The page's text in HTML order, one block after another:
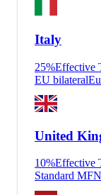
Italy
25%Effective
EU bilateral
United
10%Effective
Standard MFN